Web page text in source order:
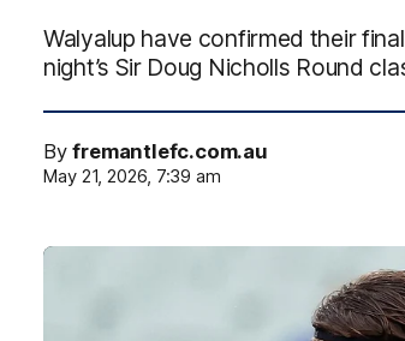
Walyalup have confirmed their
night’s Sir Doug Nicholls Round
Byfremantlefc.com.au
May 21, 2026, 7:39 am